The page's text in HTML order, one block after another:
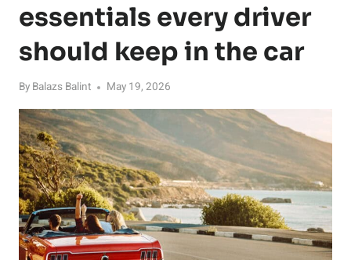
essentials every driver
should keep in the car
By Balazs Balint May 19, 2026